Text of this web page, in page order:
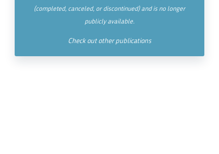
(completed, canceled, or discontinued) and is no longer
publicly available.
Check out other publications